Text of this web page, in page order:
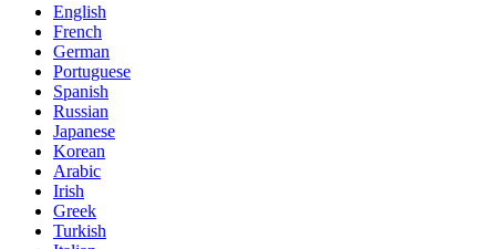
English
French
German
Portuguese
Spanish
Russian
Japanese
Korean
Arabic
Irish
Greek
Turkish